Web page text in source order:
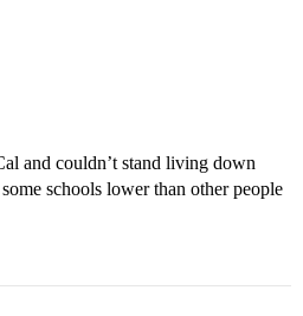
and couldn’t stand living down
schools lower than other people